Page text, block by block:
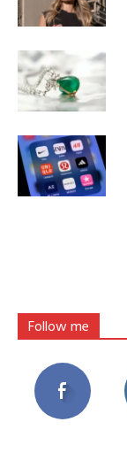
Follow me